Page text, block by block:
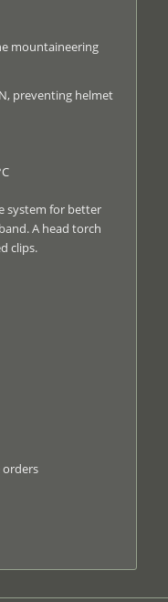
mountaineering
preventing helmet
system for better
A head torch
clips.
orders